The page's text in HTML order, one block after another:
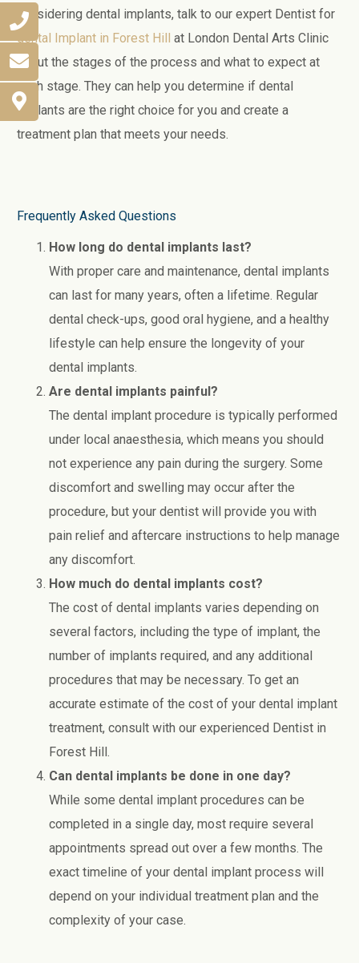
considering dental implants, talk to our expert Dentist for
dental Implant in Forest Hill
at London Dental Arts Clinic
about the stages of the process and what to expect at
each stage. They can help you determine if dental
implants are the right choice for you and create a
treatment plan that meets your needs.
Frequently Asked Questions
How long do dental implants last?
With proper care and maintenance, dental implants
can last for many years, often a lifetime. Regular
dental check-ups, good oral hygiene, and a healthy
lifestyle can help ensure the longevity of your
dental implants.
Are dental implants painful?
The dental implant procedure is typically performed
under local anaesthesia, which means you should
not experience any pain during the surgery. Some
discomfort and swelling may occur after the
procedure, but your dentist will provide you with
pain relief and aftercare instructions to help manage
any discomfort.
How much do dental implants cost?
The cost of dental implants varies depending on
several factors, including the type of implant, the
number of implants required, and any additional
procedures that may be necessary. To get an
accurate estimate of the cost of your dental implant
treatment, consult with our experienced Dentist in
Forest Hill.
Can dental implants be done in one day?
While some dental implant procedures can be
completed in a single day, most require several
appointments spread out over a few months. The
exact timeline of your dental implant process will
depend on your individual treatment plan and the
complexity of your case.